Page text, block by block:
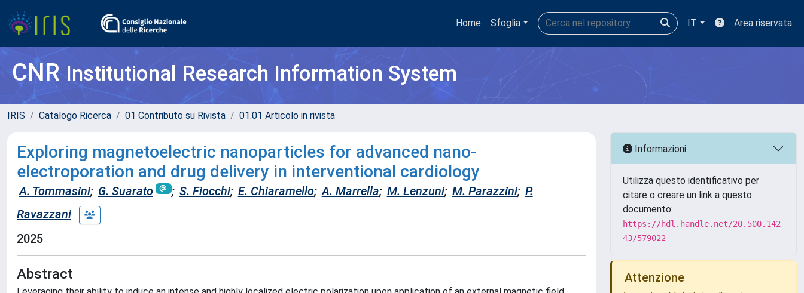
Home Sfoglia IT Area riservata
CNRInstitutional Research Information System
IRIS Catalogo Ricerca 01 Contributo su Rivista 01.01 Articolo in rivista
Exploring magnetoelectric nanoparticles for advanced nano-
electroporation and drug delivery in interventional cardiology
A. Tommasini; G. Suarato ; S. Fiocchi; E. Chiaramello; A. Marrella; M. Lenzuni; M. Parazzini; P.
Ravazzani
2025
Abstract
Informazioni
Utilizza questo identificativo per
citare o creare un link a questo
documento:
https://hdl.handle.net/20.500.142
43/579022
Attenzione